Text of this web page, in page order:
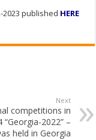
2023 published HERE
Next
competitions in
“Georgia-2022” –
held in Georgia